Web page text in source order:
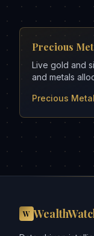
Precious
Live gold and
and metals
Precious
W